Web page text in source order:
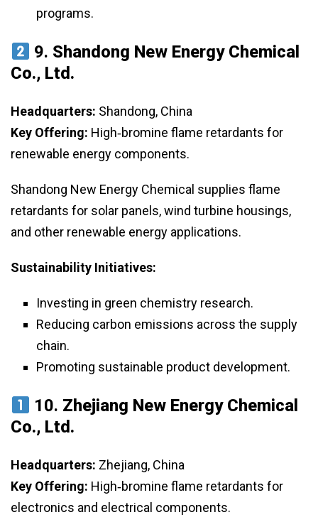
programs.
9. Shandong New Energy Chemical
Co., Ltd.
Headquarters: Shandong, China
Key Offering: High‑bromine flame retardants for
renewable energy components.
Shandong New Energy Chemical supplies flame
retardants for solar panels, wind turbine housings,
and other renewable energy applications.
Sustainability Initiatives:
Investing in green chemistry research.
Reducing carbon emissions across the supply
chain.
Promoting sustainable product development.
10. Zhejiang New Energy Chemical
Co., Ltd.
Headquarters: Zhejiang, China
Key Offering: High‑bromine flame retardants for
electronics and electrical components.